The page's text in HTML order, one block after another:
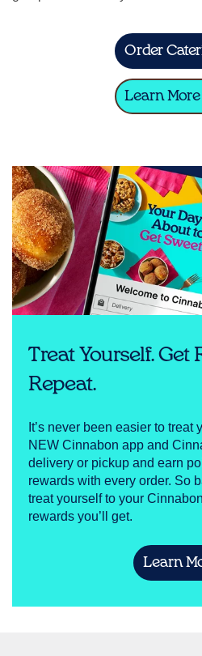
Order
Learn More
Treat Yourself. Get
Repeat.
It’s never been easier to treat
NEW Cinnabon app and
delivery or pickup and earn
rewards with every order. So
treat yourself to your
rewards you’ll get.
Learn